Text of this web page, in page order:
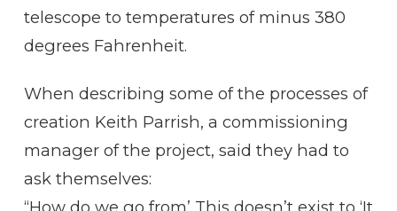
telescope to temperatures of minus 380
degrees Fahrenheit.
When describing some of the processes of
creation Keith Parrish, a commissioning
manager of the project, said they had to
ask themselves:
“How do we go from’ This doesn’t exist to ‘It